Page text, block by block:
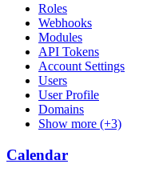
Roles
Webhooks
Modules
API Tokens
Account Settings
Users
User Profile
Domains
Show more (+3)
Calendar